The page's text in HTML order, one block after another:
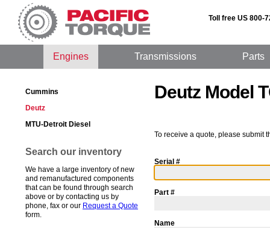
Toll free US 800-
Engines Transmissions Parts
Cummins
Deutz
MTU-Detroit Diesel
Search our inventory
We have a large inventory of new
and remanufactured components
that can be found through search
above or by contacting us by
phone, fax or our Request a Quote
form.
Deutz Model
To receive a quote, please submit
Serial #
Part #
Name